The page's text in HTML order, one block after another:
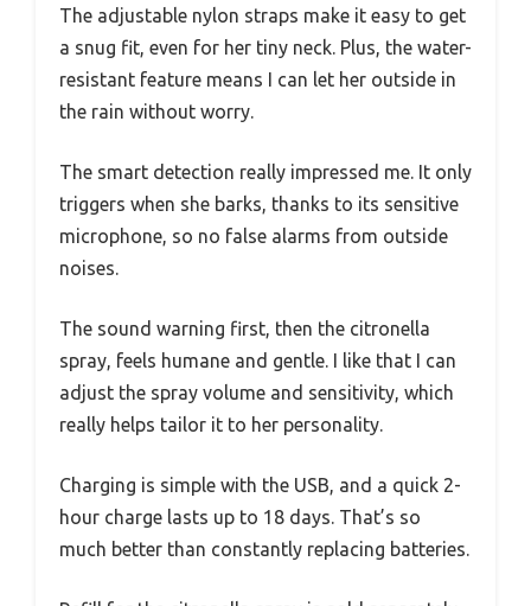
The adjustable nylon straps make it easy to get
a snug fit, even for her tiny neck. Plus, the water-
resistant feature means I can let her outside in
the rain without worry.
The smart detection really impressed me. It only
triggers when she barks, thanks to its sensitive
microphone, so no false alarms from outside
noises.
The sound warning first, then the citronella
spray, feels humane and gentle. I like that I can
adjust the spray volume and sensitivity, which
really helps tailor it to her personality.
Charging is simple with the USB, and a quick 2-
hour charge lasts up to 18 days. That’s so
much better than constantly replacing batteries.